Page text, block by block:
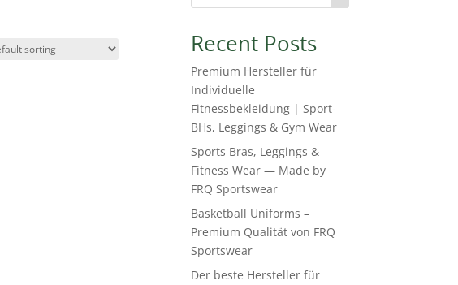
Recent Posts
Premium Hersteller für
Individuelle
Fitnessbekleidung | Sport-
BHs, Leggings & Gym Wear
Sports Bras, Leggings &
Fitness Wear — Made by
FRQ Sportswear
Basketball Uniforms –
Premium Qualität von FRQ
Sportswear
Der beste Hersteller für